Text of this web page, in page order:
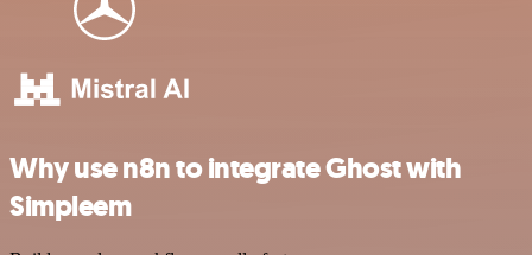
Why use n8n to integrate Ghost with
Simpleem